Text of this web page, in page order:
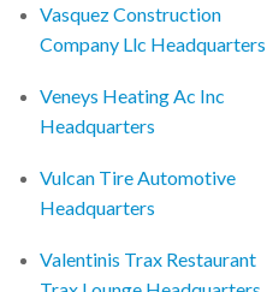
Vasquez Construction
Company Llc Headquarters
Veneys Heating Ac Inc
Headquarters
Vulcan Tire Automotive
Headquarters
Valentinis Trax Restaurant